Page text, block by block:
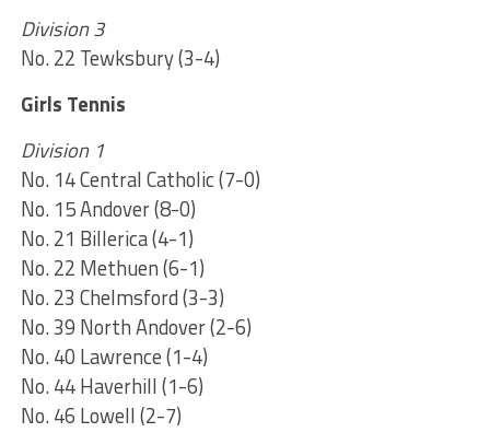
Division 3
No. 22 Tewksbury (3-4)
Girls Tennis
Division 1
No. 14 Central Catholic (7-0)
No. 15 Andover (8-0)
No. 21 Billerica (4-1)
No. 22 Methuen (6-1)
No. 23 Chelmsford (3-3)
No. 39 North Andover (2-6)
No. 40 Lawrence (1-4)
No. 44 Haverhill (1-6)
No. 46 Lowell (2-7)